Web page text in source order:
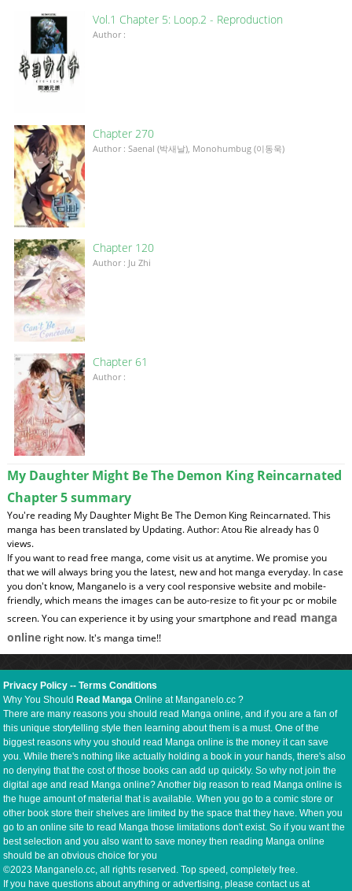
Vol.1 Chapter 5: Loop.2 - Reproduction
Author :
Chapter 270
Author : Saenal (박새날), Monohumbug (이동욱)
Chapter 120
Author : Ju Zhi
Chapter 61
Author :
My Daughter Might Be The Demon King Reincarnated
Chapter 5 summary
You're reading My Daughter Might Be The Demon King Reincarnated. This
manga has been translated by Updating. Author: Atou Rie already has 0
views.
If you want to read free manga, come visit us at anytime. We promise you
that we will always bring you the latest, new and hot manga everyday. In case
you don't know, Manganelo is a very cool responsive website and mobile-
friendly, which means the images can be auto-resize to fit your pc or mobile
screen. You can experience it by using your smartphone and read manga
onlineright now. It's manga time!!
Privacy Policy --Terms Conditions
Why You ShouldRead Manga Online at Manganelo.cc ?
There are many reasons you should read Manga online, and if you are a fan of
this unique storytelling style then learning about them is a must. One of the
biggest reasons why you should read Manga online is the money it can save
you. While there's nothing like actually holding a book in your hands, there's also
no denying that the cost of those books can add up quickly. So why not join the
digital age and read Manga online? Another big reason to read Manga online is
the huge amount of material that is available. When you go to a comic store or
other book store their shelves are limited by the space that they have. When you
go to an online site to read Manga those limitations don't exist. So if you want the
best selection and you also want to save money then reading Manga online
should be an obvious choice for you
©2023 Manganelo.cc, all rights reserved. Top speed, completely free.
If you have questions about anything or advertising, please contact us at